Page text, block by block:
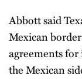
Abbott said
Mexican
agreements for
the Mexican